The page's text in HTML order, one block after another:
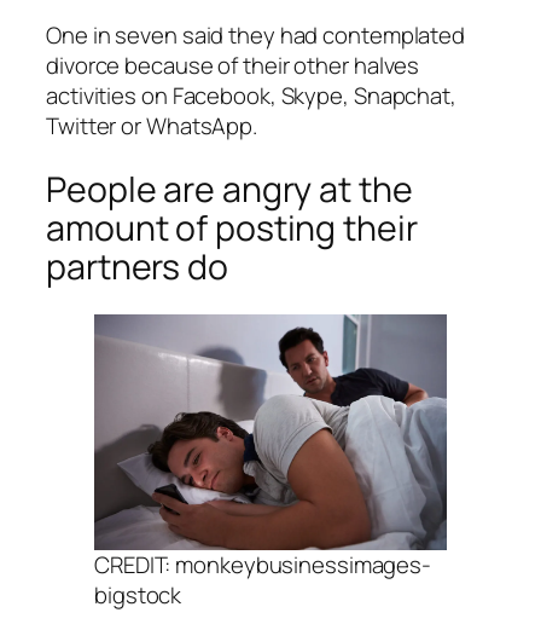
One in seven said they had contemplated
divorce because of their other halves
activities on Facebook, Skype, Snapchat,
Twitter or WhatsApp.
People are angry at the
amount of posting their
partners do
CREDIT: monkeybusinessimages-
bigstock